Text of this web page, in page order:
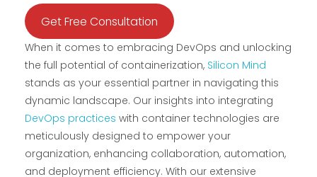
Get Free Consultation
When it comes to embracing DevOps and unlocking
the full potential of containerization, Silicon Mind
stands as your essential partner in navigating this
dynamic landscape. Our insights into integrating
DevOps practices with container technologies are
meticulously designed to empower your
organization, enhancing collaboration, automation,
and deployment efficiency. With our extensive